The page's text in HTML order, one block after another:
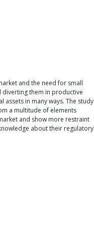
and the need for small
diverting them in productive
in many ways. The study
a multitude of elements
and show more restraint
about their regulatory